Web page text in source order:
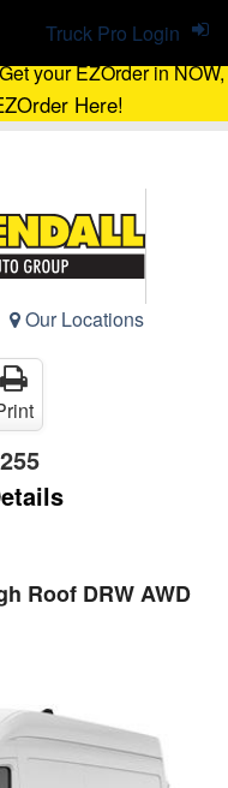
your EZOrder in NOW,
Here!
Our Locations
Truck Pro Login
Roof DRW AWD